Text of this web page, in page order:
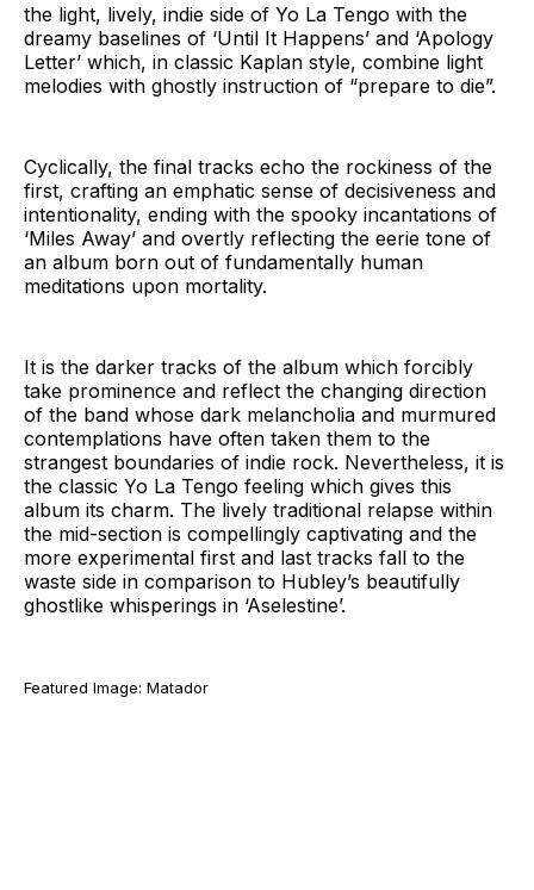
the light, lively, indie side of Yo La Tengo with the
dreamy baselines of ‘Until It Happens’ and ‘Apology
Letter’ which, in classic Kaplan style, combine light
melodies with ghostly instruction of “prepare to die”.
Cyclically, the final tracks echo the rockiness of the
first, crafting an emphatic sense of decisiveness and
intentionality, ending with the spooky incantations of
‘Miles Away’ and overtly reflecting the eerie tone of
an album born out of fundamentally human
meditations upon mortality.
It is the darker tracks of the album which forcibly
take prominence and reflect the changing direction
of the band whose dark melancholia and murmured
contemplations have often taken them to the
strangest boundaries of indie rock. Nevertheless, it is
the classic Yo La Tengo feeling which gives this
album its charm. The lively traditional relapse within
the mid-section is compellingly captivating and the
more experimental first and last tracks fall to the
waste side in comparison to Hubley’s beautifully
ghostlike whisperings in ‘Aselestine’.
Featured Image: Matador